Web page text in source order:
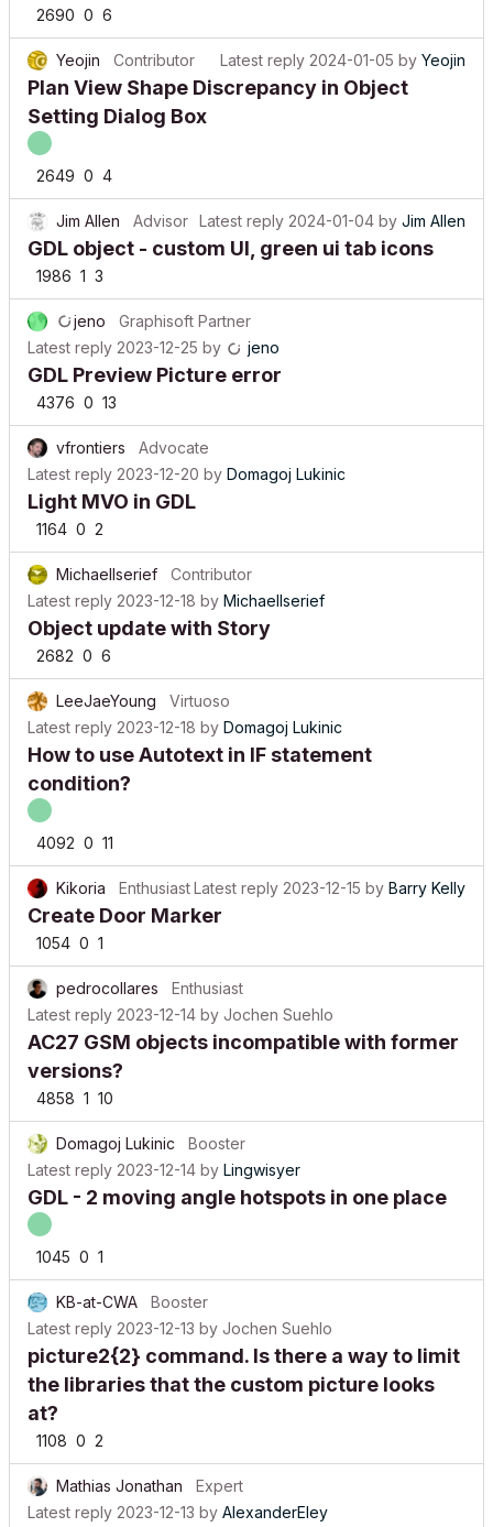
2690 0 6
Yeojin Contributor Latest reply 2024-01-05 by Yeojin
Plan View Shape Discrepancy in Object
Setting Dialog Box
2649 0 4
Jim Allen Advisor Latest reply 2024-01-04 by Jim Allen
GDL object - custom UI, green ui tab icons
1986 1 3
jeno
Graphisoft Partner
Latest reply 2023-12-25 by jeno
GDL Preview Picture error
4376 0 13
vfrontiers
Advocate
Latest reply 2023-12-20 by Domagoj Lukinic
Light MVO in GDL
1164 0 2
MichaelIserief
Contributor
Latest reply 2023-12-18 by MichaelIserief
Object update with Story
2682 0 6
LeeJaeYoung
Virtuoso
Latest reply 2023-12-18 by Domagoj Lukinic
How to use Autotext in IF statement
condition?
4092 0 11
Kikoria EnthusiastLatest reply 2023-12-15 by Barry Kelly
Create Door Marker
1054 0 1
pedrocollares
Enthusiast
Latest reply 2023-12-14 by Jochen Suehlo
AC27 GSM objects incompatible with former
versions?
4858 1 10
Domagoj Lukinic
Booster
Latest reply 2023-12-14 by Lingwisyer
GDL - 2 moving angle hotspots in one place
1045 0 1
KB-at-CWA
Booster
Latest reply 2023-12-13 by Jochen Suehlo
picture2{2} command. Is there a way to limit
the libraries that the custom picture looks
at?
1108 0 2
Mathias Jonathan
Expert
Latest reply 2023-12-13 by AlexanderEley